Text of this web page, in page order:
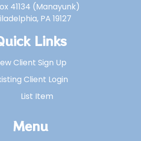
41134 (Manayunk)
PA 19127
Links
Client Sign Up
Client Login
List Item
Menu